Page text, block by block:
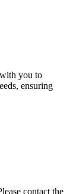
you to
ensuring
contact the